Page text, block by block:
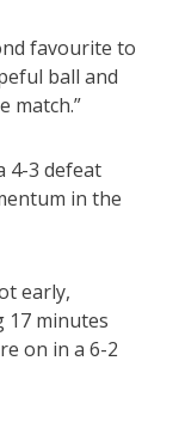
favourite to
ball and
match.”
4-3 defeat
in the
early,
17 minutes
on in a 6-2